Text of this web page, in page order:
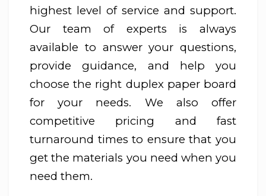
highest level of service and support.
Our team of experts is always
available to answer your questions,
provide guidance, and help you
choose the right duplex paper board
for your needs. We also offer
competitive pricing and fast
turnaround times to ensure that you
get the materials you need when you
need them.